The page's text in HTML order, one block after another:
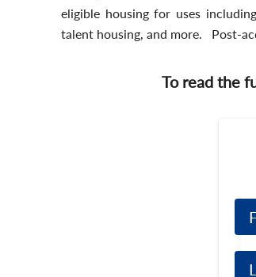
eligible housing for uses
talent housing, and more. Post-
To read the